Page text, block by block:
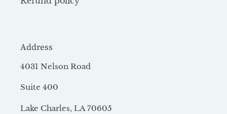
Address
4031 Nelson Road
Suite 400
Lake Charles, LA 70605